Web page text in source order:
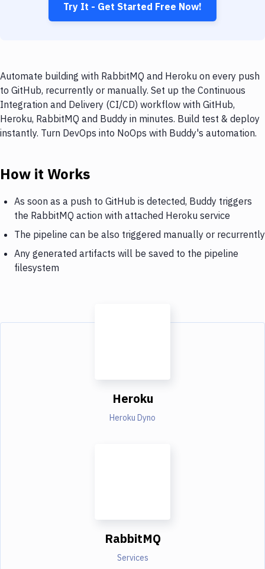
Try It - Get Started Free Now!
Automate building with RabbitMQ and Heroku on every push
to GitHub, recurrently or manually. Set up the Continuous
Integration and Delivery (CI/CD) workflow with GitHub,
Heroku, RabbitMQ and Buddy in minutes. Build test & deploy
instantly. Turn DevOps into NoOps with Buddy's automation.
How it Works
As soon as a push to GitHub is detected, Buddy triggers
the RabbitMQ action with attached Heroku service
The pipeline can be also triggered manually or recurrently
Any generated artifacts will be saved to the pipeline
filesystem
Heroku
Heroku Dyno
RabbitMQ
Services